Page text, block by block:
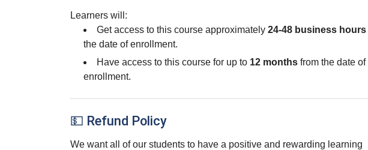
Learners will:
Get access to this course approximately 24-48 business hours
the date of enrollment.
Have access to this course for up to 12 months from the date of
enrollment.
💵 Refund Policy
We want all of our students to have a positive and rewarding learning